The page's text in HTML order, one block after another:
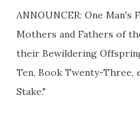
ANNOUNCER: One Man's
Mothers and Fathers of
their Bewildering
Ten, Book Twenty-
Stake."